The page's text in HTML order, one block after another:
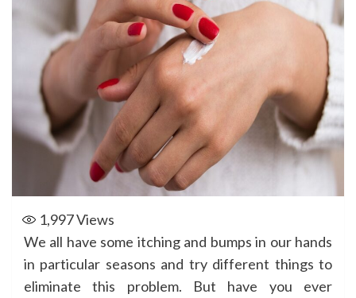
1,997Views
We all have some itching and bumps in our hands
in particular seasons and try different things to
eliminate this problem. But have you ever